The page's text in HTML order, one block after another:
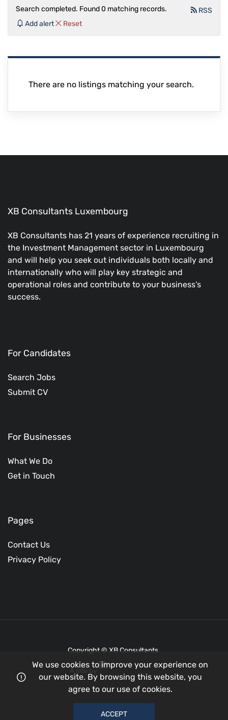
Search completed. Found 0 matching records.
Reset
RSS
Add alert
There are no listings matching your search.
XB Consultants Luxembourg
XB Consultants has 21 years of experience recruiting in
the Investment Management sector in Luxembourg
and will help you seek out individuals both locally and
internationally who will play key strategic and
operational roles and contribute to your business’s
success.
For Candidates
Search Jobs
Submit CV
For Businesses
What We Do
Get in Touch
Pages
Contact Us
Privacy Policy
Copyright © XB Consultants.
A site by
We use cookies to improve your experience on
our website. By browsing this website, you
agree to our use of cookies.
ACCEPT